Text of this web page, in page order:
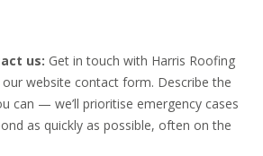
us: Get in touch with Harris Roofing
website contact form. Describe the
can — we’ll prioritise emergency cases
as quickly as possible, often on the